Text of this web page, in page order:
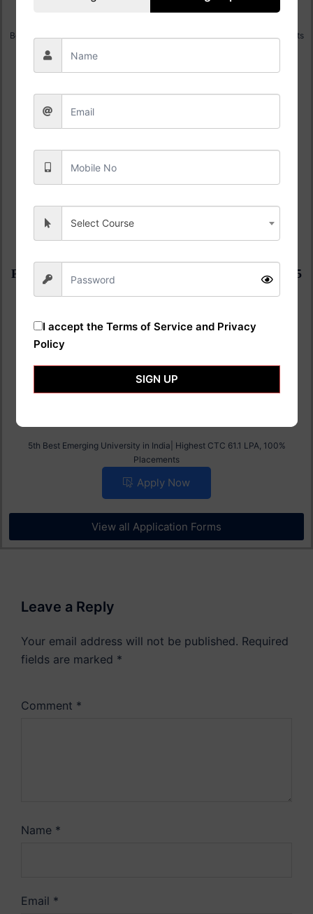
K R MANGLAM B.Tech Admission 2025
Best Engineering Institute Award | Highest CTC 56.6 LPA, 100% Placements
50 + Sponsored Research Projects | Highest CTC 51.0 LPA, 100%
Placements
Pimpri Chinchwad University B.Tech Admission 2025
5th Best Emerging University in India| Highest CTC 61.1 LPA, 100%
Placements
Apply Now
View all Application Forms
Leave a Reply
Your email address will not be published. Required
fields are marked *
Comment *
Name *
Email *
Select Course
I accept the Terms of Service and Privacy
Policy
SIGN UP